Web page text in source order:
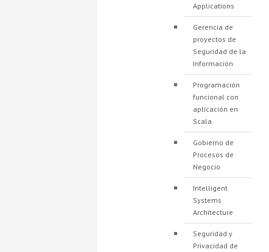
Applications
Gerencia de
proyectos de
Seguridad de la
Información
Programación
funcional con
aplicación en
Scala
Gobierno de
Procesos de
Negocio
Intelligent
Systems
Architecture
Seguridad y
Privacidad de